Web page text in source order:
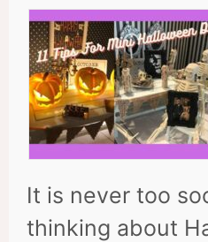
It is never too
thinking about